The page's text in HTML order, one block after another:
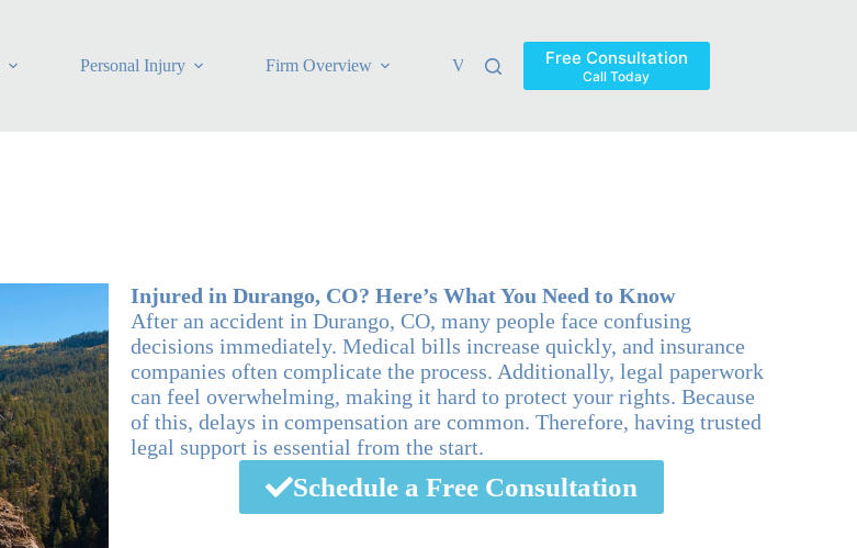
Personal Injury Firm Overview Verdicts & Settlements Blog
Free Consultation
Call Today
Injured in Durango, CO? Here’s What You Need to Know
After an accident in Durango, CO, many people face confusing
decisions immediately. Medical bills increase quickly, and insurance
companies often complicate the process. Additionally, legal paperwork
can feel overwhelming, making it hard to protect your rights. Because
of this, delays in compensation are common. Therefore, having trusted
legal support is essential from the start.
Schedule a Free Consultation